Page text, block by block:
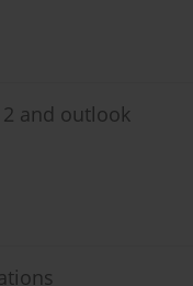
and outlook